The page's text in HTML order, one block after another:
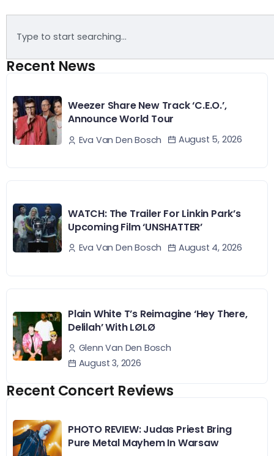
Recent News
Weezer Share New Track ‘C.E.O.’,
Announce World Tour
Eva Van Den Bosch August 5, 2026
WATCH: The Trailer For Linkin Park’s
Upcoming Film ‘UNSHATTER’
Eva Van Den Bosch August 4, 2026
Plain White T’s Reimagine ‘Hey There,
Delilah’ With LØLØ
Glenn Van Den Bosch
August 3, 2026
Recent Concert Reviews
PHOTO REVIEW: Judas Priest Bring
Pure Metal Mayhem In Warsaw